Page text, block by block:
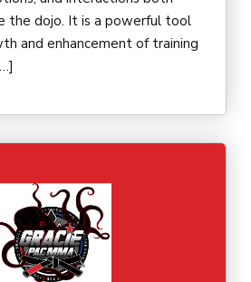
the dojo. It is a powerful tool
and enhancement of training